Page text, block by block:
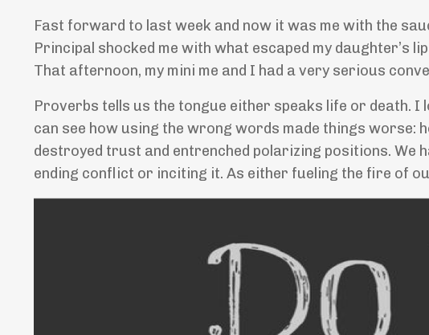
Fast forward to last week and now it was me with the
Principal shocked me with what escaped my daughter’s
That afternoon, my mini me and I had a very serious
Proverbs tells us the tongue either speaks life or death. I
can see how using the wrong words made things worse:
destroyed trust and entrenched polarizing positions. We
ending conflict or inciting it. As either fueling the fire of